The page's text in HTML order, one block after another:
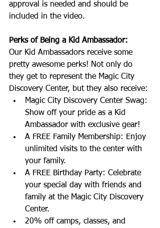
approval is needed and should be
included in the video.
Perks of Being a Kid Ambassador:
Our Kid Ambassadors receive some
pretty awesome perks! Not only do
they get to represent the Magic City
Discovery Center, but they also receive:
Magic City Discovery Center Swag:
Show off your pride as a Kid
Ambassador with exclusive gear!
A FREE Family Membership: Enjoy
unlimited visits to the center with
your family.
A FREE Birthday Party: Celebrate
your special day with friends and
family at the Magic City Discovery
Center.
20% off camps, classes, and